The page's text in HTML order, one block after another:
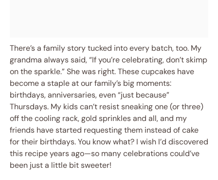
There’s a family story tucked into every batch, too. My
grandma always said, “If you’re celebrating, don’t skimp
on the sparkle.” She was right. These cupcakes have
become a staple at our family’s big moments:
birthdays, anniversaries, even “just because”
Thursdays. My kids can’t resist sneaking one (or three)
off the cooling rack, gold sprinkles and all, and my
friends have started requesting them instead of cake
for their birthdays. You know what? I wish I’d discovered
this recipe years ago—so many celebrations could’ve
been just a little bit sweeter!